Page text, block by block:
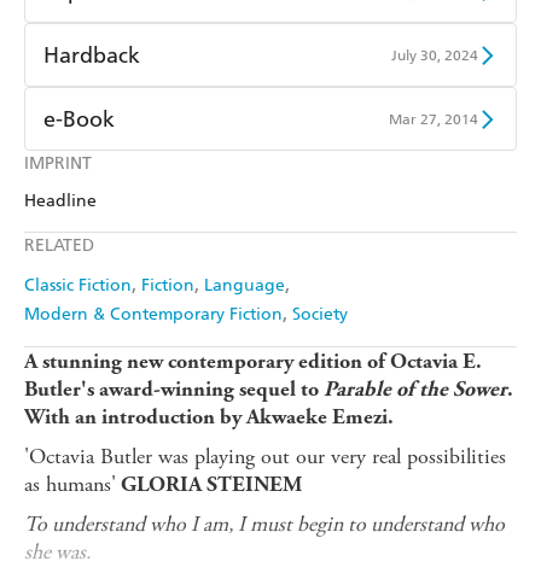
IMPRINT
Headline
RELATED
Classic Fiction Fiction Language
Modern & Contemporary Fiction Society
Find a bookshop
Hardback July 30, 2024
Find a bookshop
QBD
Harry Hartog
Amazon
e-Book Mar 27, 2014
Amazon Kindle
A stunning new contemporary edition ofOctavia E.
Butler's award-winning sequel toParable of the Sower.
With an introduction byAkwaeke Emezi.
'Octavia Butler was playing out our very real possibilities
as humans' GLORIA STEINEM
To understand who I am, I must begin to understand who
she was.